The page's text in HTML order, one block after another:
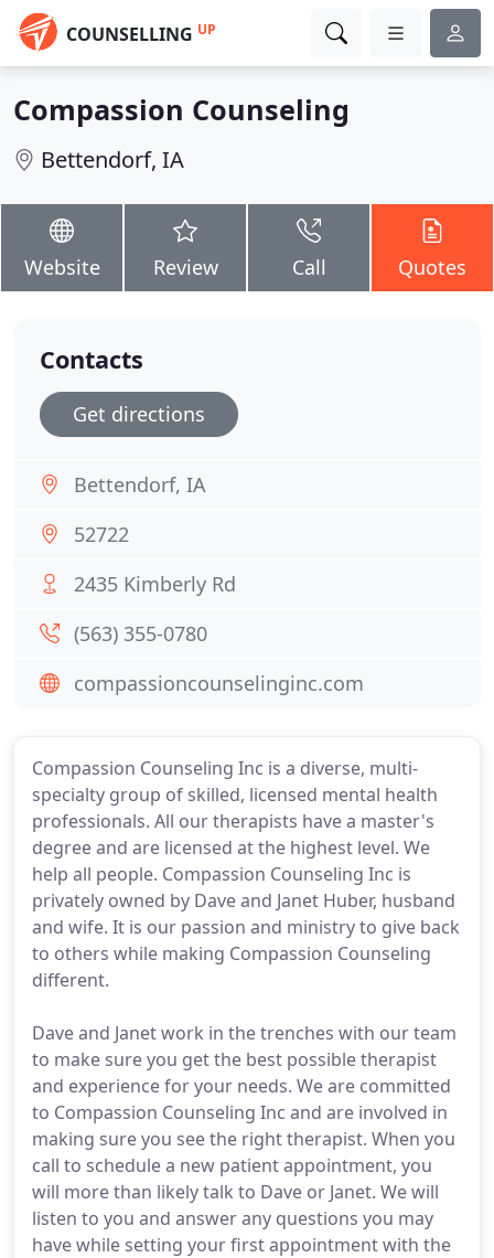
COUNSELLING UP
Compassion Counseling
Bettendorf, IA
Website Review Call Quotes
Compassion Counseling Inc is a diverse, multi-
specialty group of skilled, licensed mental health
professionals. All our therapists have a master's
degree and are licensed at the highest level. We
help all people. Compassion Counseling Inc is
privately owned by Dave and Janet Huber, husband
and wife. It is our passion and ministry to give back
to others while making Compassion Counseling
different.
Dave and Janet work in the trenches with our team
to make sure you get the best possible therapist
and experience for your needs. We are committed
to Compassion Counseling Inc and are involved in
making sure you see the right therapist. When you
call to schedule a new patient appointment, you
will more than likely talk to Dave or Janet. We will
listen to you and answer any questions you may
have while setting your first appointment with the
Contacts
Get directions
Bettendorf, IA
52722
2435 Kimberly Rd
(563) 355-0780
compassioncounselinginc.com